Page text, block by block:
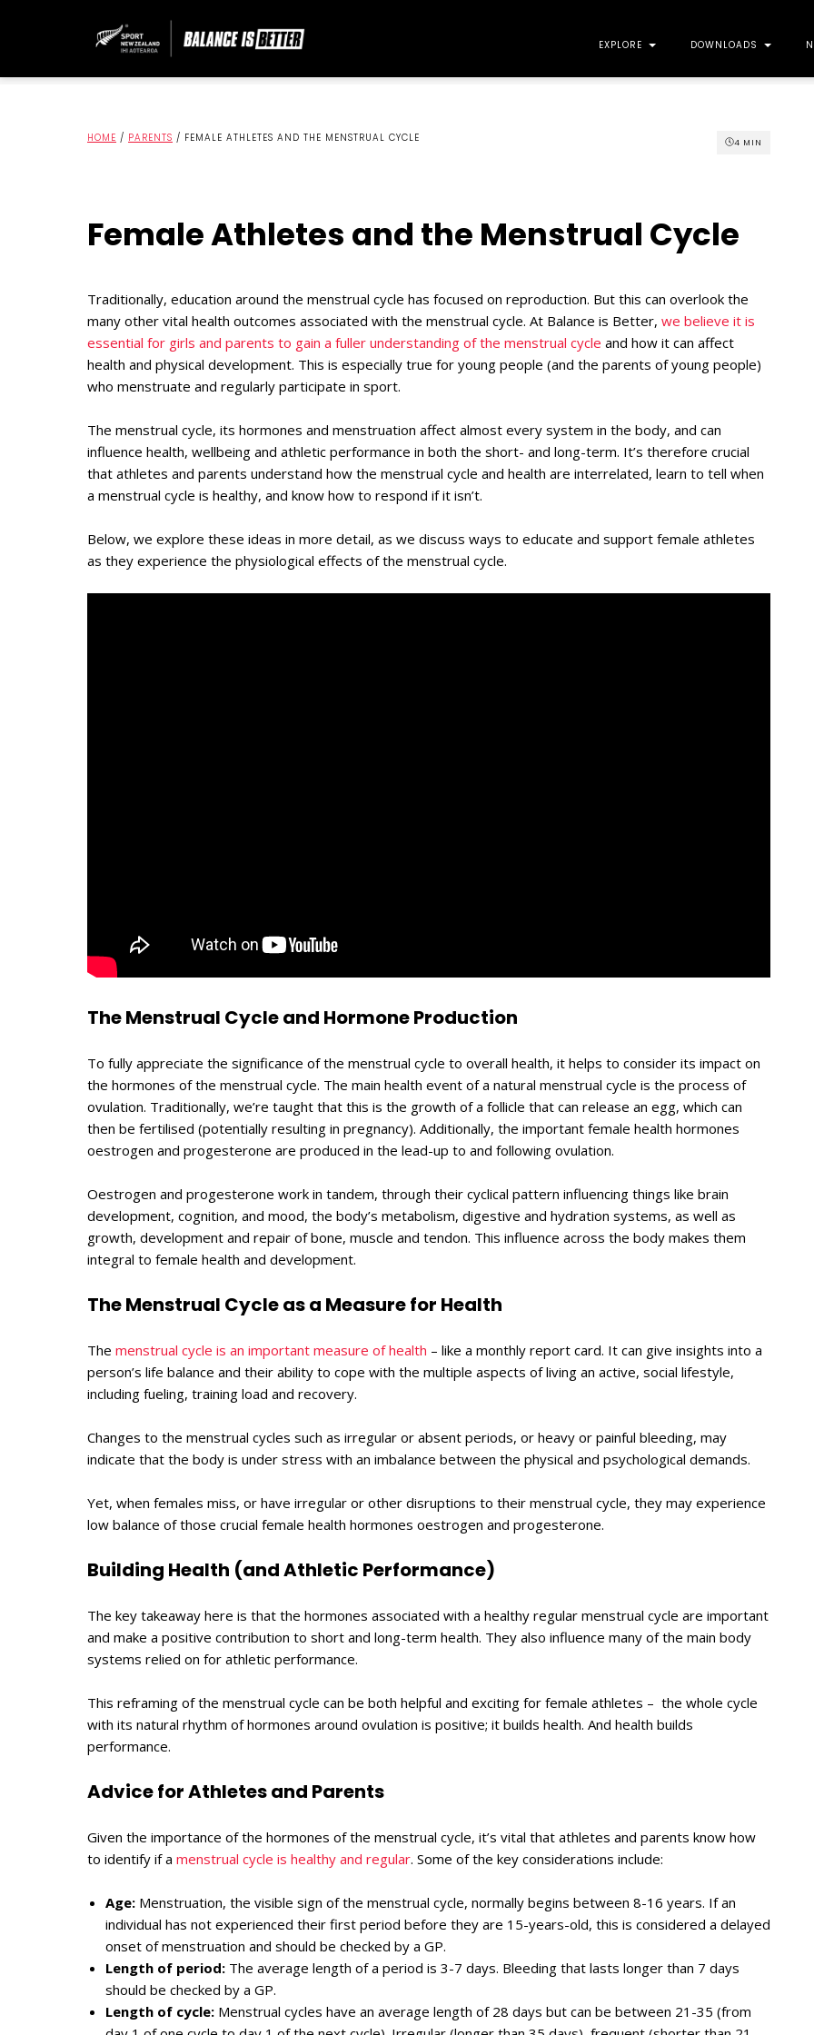
EXPLORE DOWNLOADS
HOME / PARENTS / FEMALE ATHLETES AND THE MENSTRUAL CYCLE 4 MIN
Female Athletes and the Menstrual Cycle
Traditionally, education around the menstrual cycle has focused on reproduction. But this can overlook the
many other vital health outcomes associated with the menstrual cycle. At Balance is Better, we believe it is
essential for girls and parents to gain a fuller understanding of the menstrual cycle and how it can affect
health and physical development. This is especially true for young people (and the parents of young people)
who menstruate and regularly participate in sport.
The menstrual cycle, its hormones and menstruation affect almost every system in the body, and can
influence health, wellbeing and athletic performance in both the short- and long-term. It’s therefore crucial
that athletes and parents understand how the menstrual cycle and health are interrelated, learn to tell when
a menstrual cycle is healthy, and know how to respond if it isn’t.
Below, we explore these ideas in more detail, as we discuss ways to educate and support female athletes
as they experience the physiological effects of the menstrual cycle.
The Menstrual Cycle and Hormone Production
To fully appreciate the significance of the menstrual cycle to overall health, it helps to consider its impact on
the hormones of the menstrual cycle. The main health event of a natural menstrual cycle is the process of
ovulation. Traditionally, we’re taught that this is the growth of a follicle that can release an egg, which can
then be fertilised (potentially resulting in pregnancy). Additionally, the important female health hormones
oestrogen and progesterone are produced in the lead-up to and following ovulation.
Oestrogen and progesterone work in tandem, through their cyclical pattern influencing things like brain
development, cognition, and mood, the body’s metabolism, digestive and hydration systems, as well as
growth, development and repair of bone, muscle and tendon. This influence across the body makes them
integral to female health and development.
The Menstrual Cycle as a Measure for Health
The menstrual cycle is an important measure of health – like a monthly report card. It can give insights into a
person’s life balance and their ability to cope with the multiple aspects of living an active, social lifestyle,
including fueling, training load and recovery.
Changes to the menstrual cycles such as irregular or absent periods, or heavy or painful bleeding, may
indicate that the body is under stress with an imbalance between the physical and psychological demands.
Yet, when females miss, or have irregular or other disruptions to their menstrual cycle, they may experience
low balance of those crucial female health hormones oestrogen and progesterone.
Building Health (and Athletic Performance)
The key takeaway here is that the hormones associated with a healthy regular menstrual cycle are important
and make a positive contribution to short and long-term health. They also influence many of the main body
systems relied on for athletic performance.
This reframing of the menstrual cycle can be both helpful and exciting for female athletes – the whole cycle
with its natural rhythm of hormones around ovulation is positive; it builds health. And health builds
performance.
Advice for Athletes and Parents
Given the importance of the hormones of the menstrual cycle, it’s vital that athletes and parents know how
to identify if a menstrual cycle is healthy and regular. Some of the key considerations include:
Age: Menstruation, the visible sign of the menstrual cycle, normally begins between 8-16 years. If an
individual has not experienced their first period before they are 15-years-old, this is considered a delayed
onset of menstruation and should be checked by a GP.
Length of period: The average length of a period is 3-7 days. Bleeding that lasts longer than 7 days
should be checked by a GP.
Length of cycle: Menstrual cycles have an average length of 28 days but can be between 21-35 (from